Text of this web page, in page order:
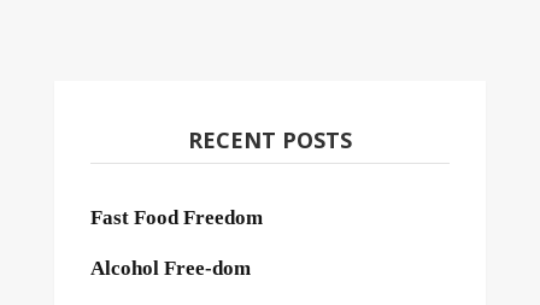
RECENT POSTS
Fast Food Freedom
Alcohol Free-dom